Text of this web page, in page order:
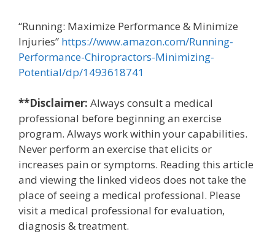
“Running: Maximize Performance & Minimize
Injuries” https://www.amazon.com/Running-
Performance-Chiropractors-Minimizing-
Potential/dp/1493618741
**Disclaimer: Always consult a medical
professional before beginning an exercise
program. Always work within your capabilities.
Never perform an exercise that elicits or
increases pain or symptoms. Reading this article
and viewing the linked videos does not take the
place of seeing a medical professional. Please
visit a medical professional for evaluation,
diagnosis & treatment.